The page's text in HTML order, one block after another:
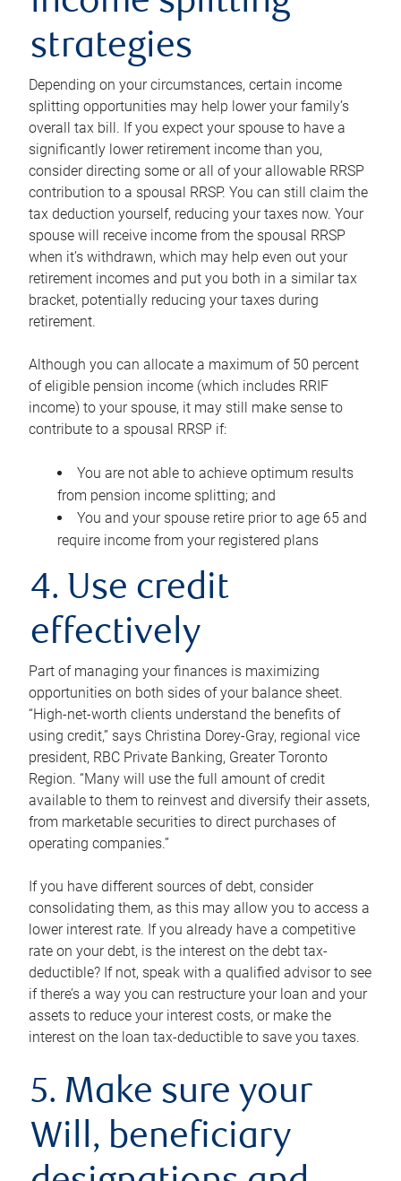
strategies
Depending on your circumstances, certain income
splitting opportunities may help lower your family’s
overall tax bill. If you expect your spouse to have a
significantly lower retirement income than you,
consider directing some or all of your allowable RRSP
contribution to a spousal RRSP. You can still claim the
tax deduction yourself, reducing your taxes now. Your
spouse will receive income from the spousal RRSP
when it’s withdrawn, which may help even out your
retirement incomes and put you both in a similar tax
bracket, potentially reducing your taxes during
retirement.
Although you can allocate a maximum of 50 percent
of eligible pension income (which includes RRIF
income) to your spouse, it may still make sense to
contribute to a spousal RRSP if:
You are not able to achieve optimum results
from pension income splitting; and
You and your spouse retire prior to age 65 and
require income from your registered plans
4. Use credit
effectively
Part of managing your finances is maximizing
opportunities on both sides of your balance sheet.
“High-net-worth clients understand the benefits of
using credit,” says Christina Dorey-Gray, regional vice
president, RBC Private Banking, Greater Toronto
Region. “Many will use the full amount of credit
available to them to reinvest and diversify their assets,
from marketable securities to direct purchases of
operating companies.”
If you have different sources of debt, consider
consolidating them, as this may allow you to access a
lower interest rate. If you already have a competitive
rate on your debt, is the interest on the debt tax-
deductible? If not, speak with a qualified advisor to see
if there’s a way you can restructure your loan and your
assets to reduce your interest costs, or make the
interest on the loan tax-deductible to save you taxes.
5. Make sure your
Will, beneficiary